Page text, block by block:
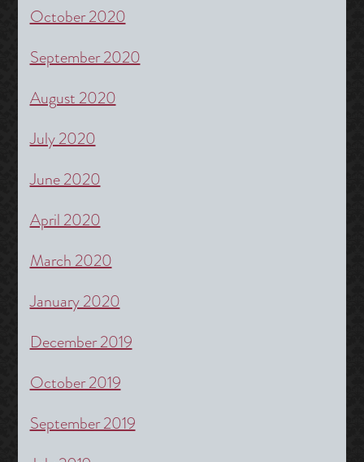
October 2020
September 2020
August 2020
July 2020
June 2020
April 2020
March 2020
January 2020
December 2019
October 2019
September 2019